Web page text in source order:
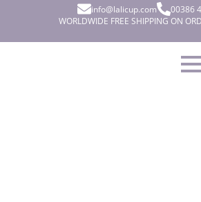
info@lalicup.com
00386
WORLDWIDE FREE SHIPPING ON